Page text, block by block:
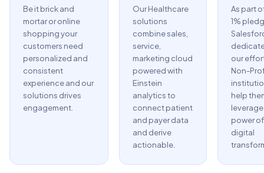
Be it brick and
mortar or online
shopping your
customers need
personalized and
consistent
experience and our
solutions drives
engagement.
Our Healthcare
solutions
combine sales,
service,
marketing cloud
powered with
Einstein
analytics to
connect patient
and payer data
and derive
actionable.
As part
1%
our
Non-
help
power of
digital